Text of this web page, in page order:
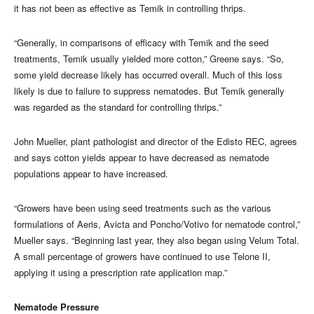
it has not been as effective as Temik in controlling thrips.
“Generally, in comparisons of efficacy with Temik and the seed
treatments, Temik usually yielded more cotton,” Greene says. “So,
some yield decrease likely has occurred overall. Much of this loss
likely is due to failure to suppress nematodes. But Temik generally
was regarded as the standard for controlling thrips.”
John Mueller, plant pathologist and director of the Edisto REC, agrees
and says cotton yields appear to have decreased as nematode
populations appear to have increased.
“Growers have been using seed treatments such as the various
formulations of Aeris, Avicta and Poncho/Votivo for nematode control,”
Mueller says. “Beginning last year, they also began using Velum Total.
A small percentage of growers have continued to use Telone II,
applying it using a prescription rate application map.”
Nematode Pressure